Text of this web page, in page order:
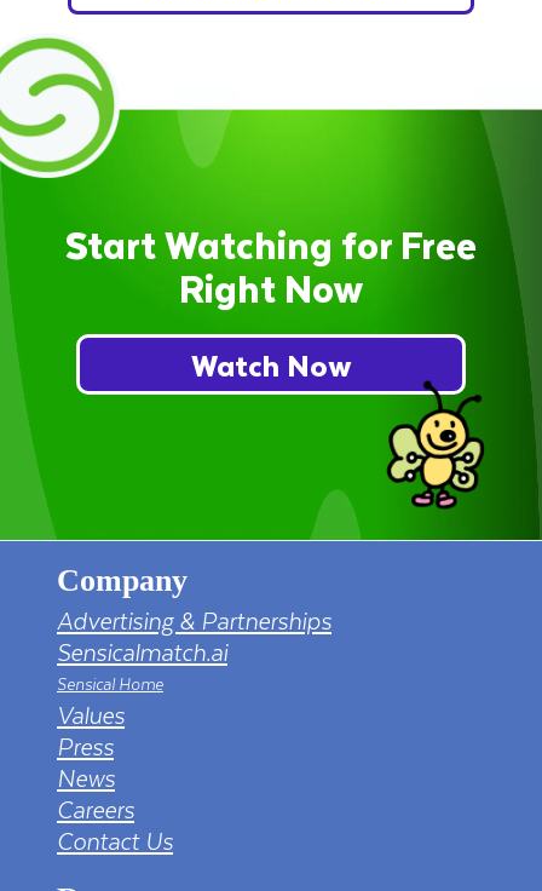
Start Watching for Free
Right Now
Watch Now
Company
Advertising & Partnerships
Sensicalmatch.ai
Sensical Home
Values
Press
News
Careers
Contact Us